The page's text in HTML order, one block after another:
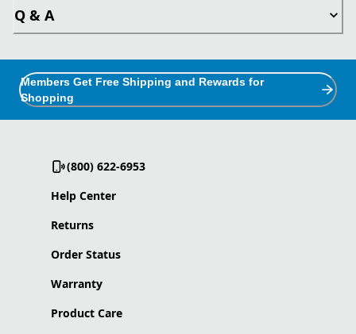
Q & A
Members Get Free Shipping and Rewards for
Shopping
(800) 622-6953
Help Center
Returns
Order Status
Warranty
Product Care